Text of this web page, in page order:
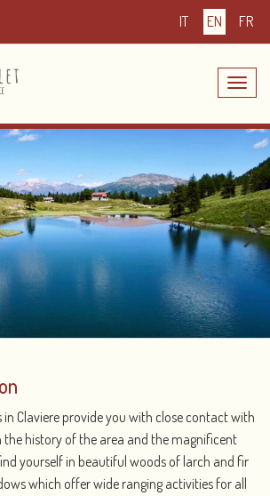
IT EN FR
Toggle
Claviere provide you with close contact with
the history of the area and the magnificent
yourself in beautiful woods of larch and fir
which offer wide ranging activities for all